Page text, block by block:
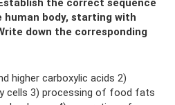
Establish the correct sequence
body, starting with
down the corresponding
higher carboxylic acids 2)
cells 3) processing of food fats